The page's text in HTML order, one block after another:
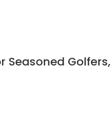
Seasoned Golfers,